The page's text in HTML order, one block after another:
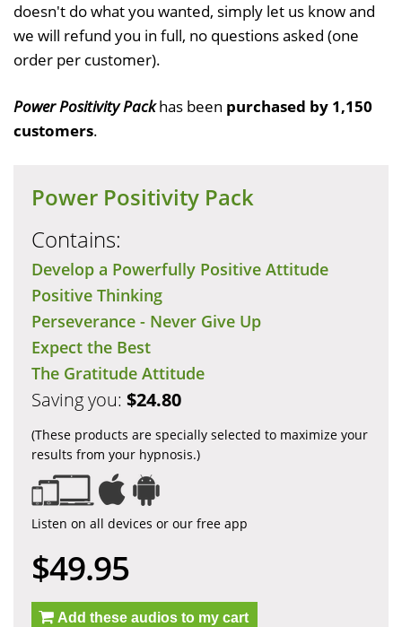
doesn't do what you wanted, simply let us know and
we will refund you in full, no questions asked (one
order per customer).
Power Positivity Packhas been purchased by 1,150
customers.
Power Positivity Pack
Contains:
Develop a Powerfully Positive Attitude
Positive Thinking
Perseverance - Never Give Up
Expect the Best
The Gratitude Attitude
Saving you: $24.80
(These products are specially selected to maximize your
results from your hypnosis.)
Listen on all devices or our free app
$49.95
Add these audios to my cart